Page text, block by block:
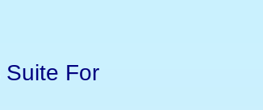
Suite For